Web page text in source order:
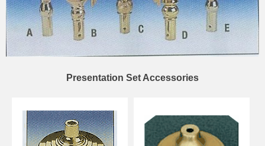
Presentation Set Accessories